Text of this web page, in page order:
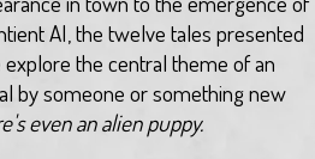
AI, the twelve tales presented
explore the central theme of an
by someone or something new
even an alien puppy.